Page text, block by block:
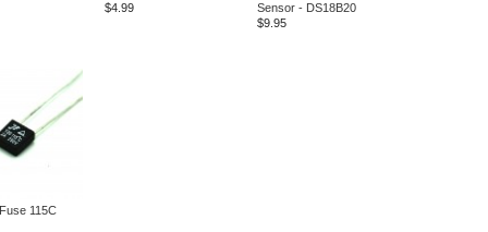
$4.99
Sensor - DS18B20
$9.95
115C